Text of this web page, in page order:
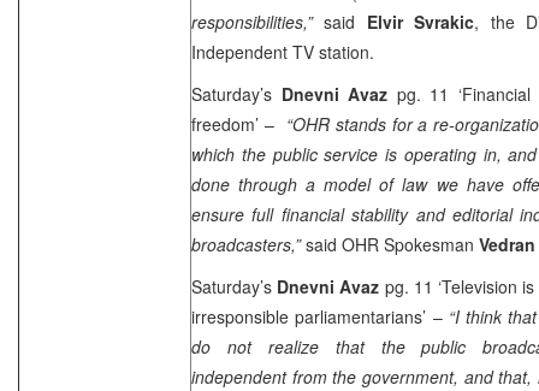
responsibilities,”said Elvir Svrakic, the
Independent TV station.
Saturday’s Dnevni Avaz pg. 11
freedom’ – “OHR stands for a re-
which the public service is operating in,
done through a model of law we have
ensure full financial stability and editorial
broadcasters,”said OHR Spokesman
Saturday’s Dnevni Avaz pg. 11 ‘Television
irresponsible parliamentarians’ – “I think
do not realize that the public
independent from the government, and